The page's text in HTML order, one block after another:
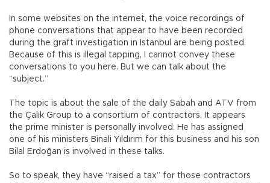
In some websites on the internet, the voice recordings of
phone conversations that appear to have been recorded
during the graft investigation in Istanbul are being posted.
Because of this is illegal tapping, I cannot convey these
conversations to you here. But we can talk about the
“subject.”
The topic is about the sale of the daily Sabah and ATV from
the Çalık Group to a consortium of contractors. It appears
the prime minister is personally involved. He has assigned
one of his ministers Binali Yıldırım for this business and his son
Bilal Erdoğan is involved in these talks.
So to speak, they have “raised a tax” for those contractors